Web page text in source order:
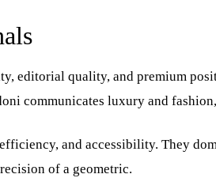
editorial quality, and premium
communicates luxury and
and accessibility. They
of a geometric.